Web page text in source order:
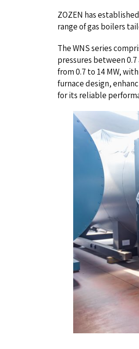
ZOZEN has
range of gas boilers
The WNS series
pressures between
from 0.7 to 14 MW,
furnace design,
for its reliable
ZOZEN